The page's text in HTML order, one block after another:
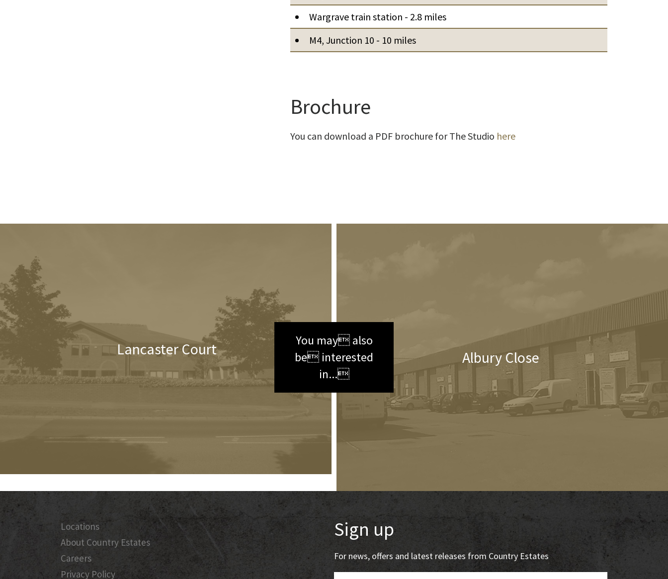
Wargrave train station - 2.8 miles
M4, Junction 10 - 10 miles
Brochure
You can download a PDF brochure for The Studio here
You may also
be interested
in...
Lancaster Court Albury Close
Locations
About Country Estates
Careers
Privacy Policy
Sign up
For news, offers and latest releases from Country Estates